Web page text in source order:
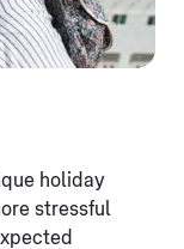
holiday
stressful